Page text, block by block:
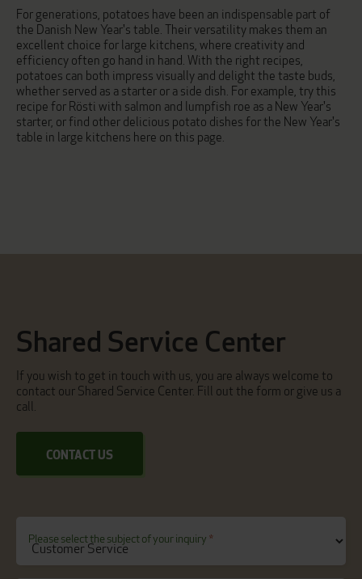
For generations, potatoes have been an indispensable part of
the Danish New Year's table. Their versatility makes them an
excellent choice for large kitchens, where creativity and
efficiency often go hand in hand. With the right recipes,
potatoes can both impress visually and delight the taste buds,
whether served as a starter or a side dish. For example, try this
recipe for Rösti with salmon and lumpfish roe as a New Year's
starter, or find other delicious potato dishes for the New Year's
table in large kitchens here on this page.
Shared Service Center
If you wish to get in touch with us, you are always welcome to
contact our Shared Service Center. Fill out the form or give us a
call.
CONTACT US
Please select the subject of your inquiry *